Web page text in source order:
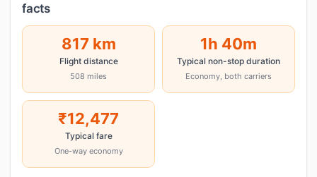
facts
817 km
Flight distance
508 miles
1h 40m
Typical non-stop duration
Economy, both carriers
₹12,477
Typical fare
One-way economy